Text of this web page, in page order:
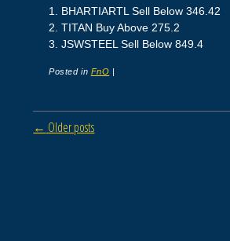
1. BHARTIARTL Sell Below 346.42
2. TITAN Buy Above 275.2
3. JSWSTEEL Sell Below 849.4
Posted in FnO
Post navigation
← Older posts